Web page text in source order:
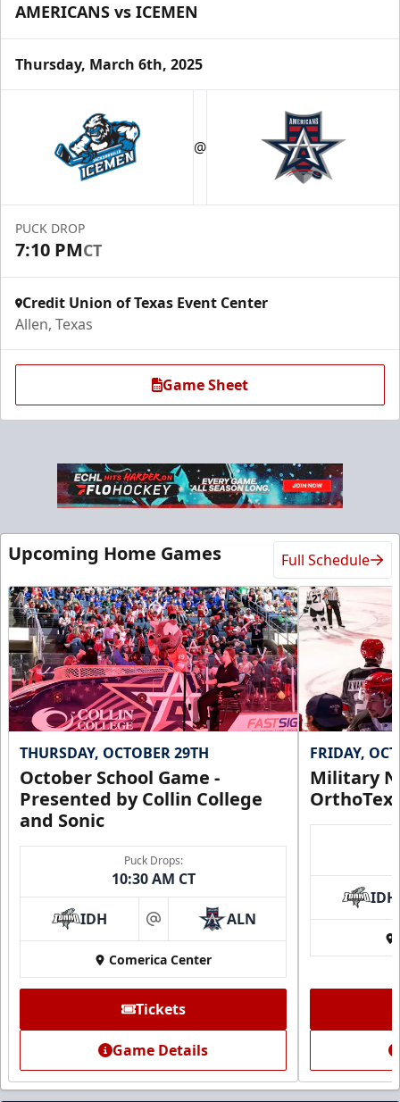
Premium Suite
$845 - $1,755
Premium Seating Info
Ice Den
$385
Premium Seating Info
Call (972) 912-1000
Request Information
CUTX Bench Box (SOLD OUT)
$350
Premium Seating Info
Call (972) 912-1000
AMERICANS vs ICEMEN
Thursday, March 6th, 2025
@
PUCK DROP
7:10 PMCT
Credit Union of Texas Event Center
Allen, Texas
Game Sheet
Upcoming Home Games Full Schedule
THURSDAY, OCTOBER 29TH
October School Game -
Presented by Collin College
and Sonic
Puck Drops:
10:30 AM CT
IDH at ALN
Comerica Center
Tickets
Game Details
FRIDAY,
Military
IDH